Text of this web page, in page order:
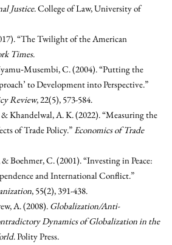
Justice. College of Law, University of
“The Twilight of the American
Times.
C. (2004). “Putting the
to Development into Perspective.”
Review, 22(5), 573-584.
& Khandelwal, A. K. (2022). “Measuring the
of Trade Policy.”Economics of Trade
Boehmer, C. (2001). “Investing in Peace:
and International Conflict.”
, 55(2), 391-438.
A. (2008). Globalization/Anti-
Dynamics of Globalization in the
. Polity Press.